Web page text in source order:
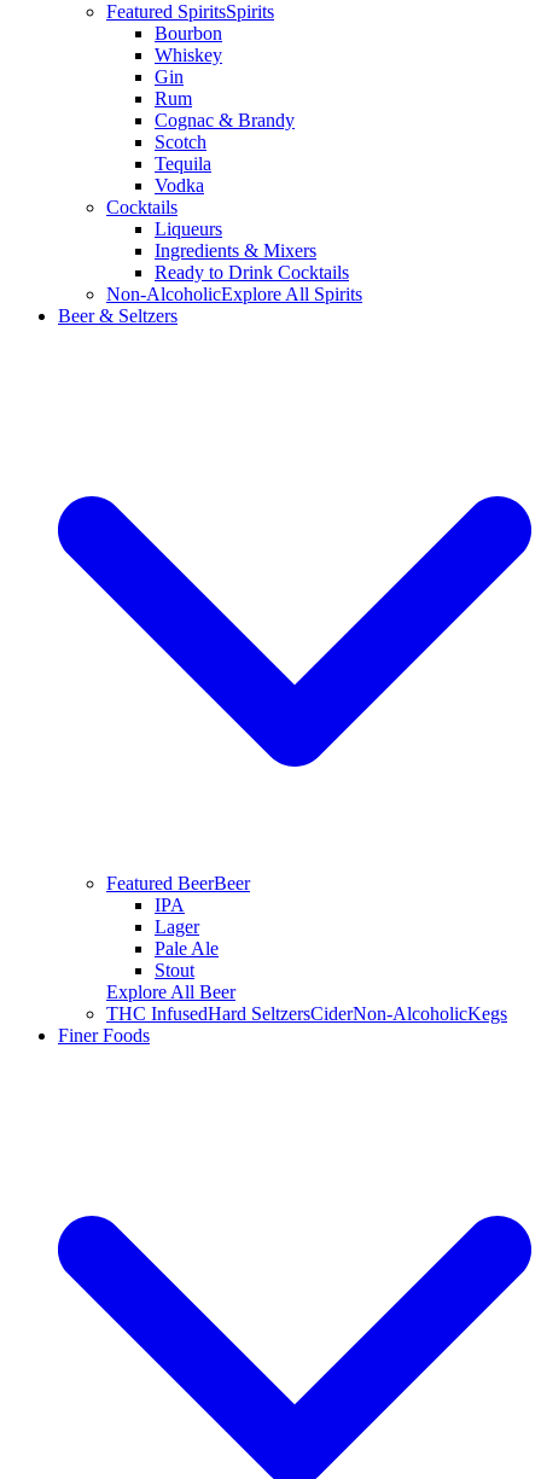
Featured SpiritsSpirits
Bourbon
Whiskey
Gin
Rum
Cognac & Brandy
Scotch
Tequila
Vodka
Cocktails
Liqueurs
Ingredients & Mixers
Ready to Drink Cocktails
Non-AlcoholicExplore All Spirits
Beer & Seltzers
Featured BeerBeer
IPA
Lager
Pale Ale
Stout
Explore All Beer
THC InfusedHard SeltzersCiderNon-AlcoholicKegs
Finer Foods